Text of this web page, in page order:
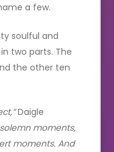
a few.
soulful and
two parts. The
the other ten
Daigle
moments,
moments. And